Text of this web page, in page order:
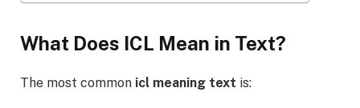
What Does ICL Mean in Text?
The most common icl meaning text is: